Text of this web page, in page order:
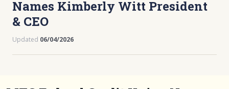
Names Kimberly Witt President
& CEO
Updated 06/04/2026